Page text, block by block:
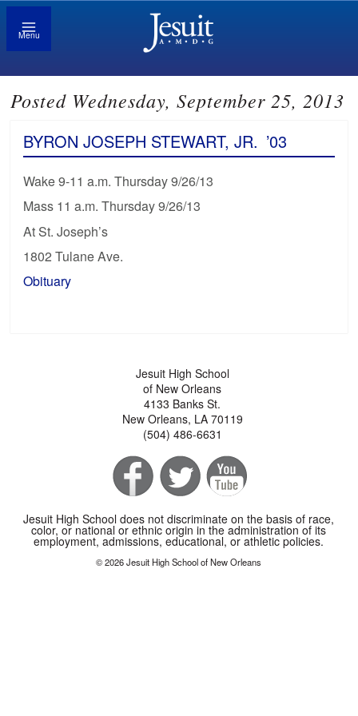
Menu
Posted Wednesday, September 25, 2013
BYRON JOSEPH STEWART, JR. ’03
Wake 9-11 a.m. Thursday 9/26/13
Mass 11 a.m. Thursday 9/26/13
At St. Joseph’s
1802 Tulane Ave.
Obituary
Jesuit High School
of New Orleans
4133 Banks St.
New Orleans, LA 70119
(504) 486-6631
Jesuit High School does not discriminate on the basis of race,
color, or national or ethnic origin in the administration of its
employment, admissions, educational, or athletic policies.
© 2026 Jesuit High School of New Orleans